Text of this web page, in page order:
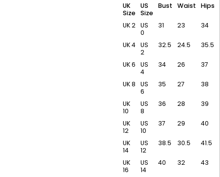
UK
Size
US
Size
Bust Waist Hips
UK 2 US
0
31 23 34
UK 4 US
2
32.5 24.5 35.5
UK 6
US
4
34 26 37
UK 8
US
6
35 27 38
UK
10
US
8
36 28 39
UK
12
US
10
37 29 40
UK
14
US
12
38.5 30.5 41.5
UK
16
US
14
40 32 43